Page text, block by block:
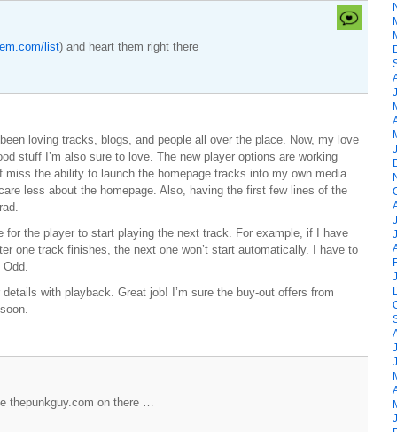
list) and heart them right there
loving tracks, blogs, and people all over the place. Now, my love
stuff I’m also sure to love. The new player options are working
the ability to launch the homepage tracks into my own media
less about the homepage. Also, having the first few lines of the
for the player to start playing the next track. For example, if I have
one track finishes, the next one won’t start automatically. I have to
with playback. Great job! I’m sure the buy-out offers from
thepunkguy.com on there …